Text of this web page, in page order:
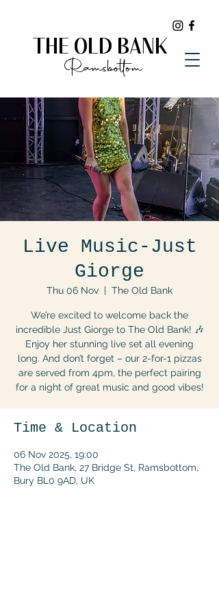
THE OLD BANK
Ramsbottom
Live Music-Just
Giorge
Thu 06 Nov
  |
The Old Bank
We’re excited to welcome back the
incredible Just Giorge to The Old Bank! 🎶
Enjoy her stunning live set all evening
long. And don’t forget – our 2-for-1 pizzas
are served from 4pm, the perfect pairing
for a night of great music and good vibes!
Time & Location
06 Nov 2025, 19:00
The Old Bank, 27 Bridge St, Ramsbottom,
Bury BL0 9AD, UK